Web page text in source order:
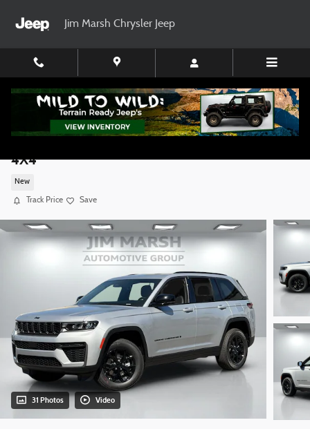
Jim Marsh Chrysler Jeep
2026 Jeep Grand Cherokee LAREDO ALTITUDE
4X4
New
Track Price Save
31 Photos Video